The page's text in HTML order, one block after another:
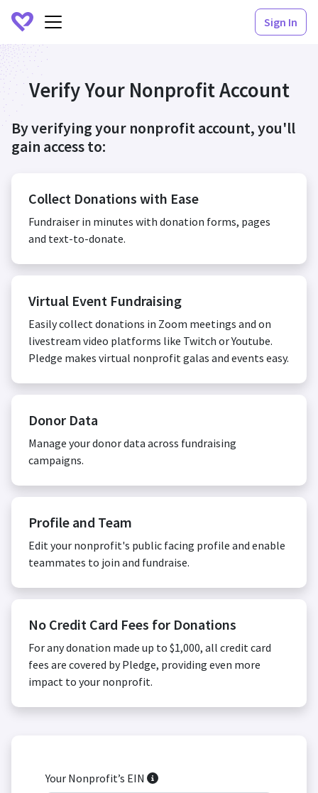
Sign In
Verify Your Nonprofit Account
By verifying your nonprofit account, you'll
gain access to:
Collect Donations with Ease
Fundraiser in minutes with donation forms, pages
and text-to-donate.
Virtual Event Fundraising
Easily collect donations in Zoom meetings and on
livestream video platforms like Twitch or Youtube.
Pledge makes virtual nonprofit galas and events easy.
Donor Data
Manage your donor data across fundraising
campaigns.
Profile and Team
Edit your nonprofit's public facing profile and enable
teammates to join and fundraise.
No Credit Card Fees for Donations
For any donation made up to $1,000, all credit card
fees are covered by Pledge, providing even more
impact to your nonprofit.
Your Nonprofit’s EIN